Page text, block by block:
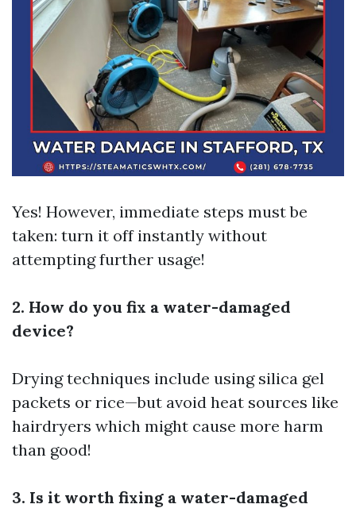
Yes! However, immediate steps must be
taken: turn it off instantly without
attempting further usage!
2. How do you fix a water-damaged
device?
Drying techniques include using silica gel
packets or rice—but avoid heat sources like
hairdryers which might cause more harm
than good!
3. Is it worth fixing a water-damaged